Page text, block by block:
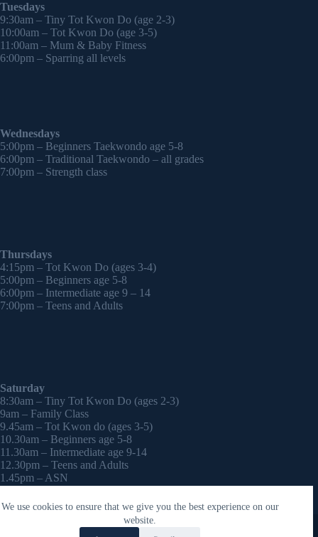
We use cookies to ensure that we give you the best experience on our
website.
Tuesdays
9:30am – Tiny Tot Kwon Do (age 2-3)
10:00am – Tot Kwon Do (age 3-5)
11:00am – Mum & Baby Fitness
6:00pm – Sparring all levels
Wednesdays
5:00pm – Beginners Taekwondo age 5-8
6:00pm – Traditional Taekwondo – all grades
7:00pm – Strength class
Thursdays
4:15pm – Tot Kwon Do (ages 3-4)
5:00pm – Beginners age 5-8
6:00pm – Intermediate age 9 – 14
7:00pm – Teens and Adults
Saturday
8:30am – Tiny Tot Kwon Do (ages 2-3)
9am – Family Class
9.45am – Tot Kwon do (ages 3-5)
10.30am – Beginners age 5-8
11.30am – Intermediate age 9-14
12.30pm – Teens and Adults
1.45pm – ASN
Copyright © 2026 - WordPress Theme by